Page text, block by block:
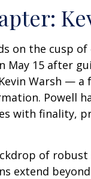
on the cusp
May 15
Warsh —
Powell
with finality,
of
extend